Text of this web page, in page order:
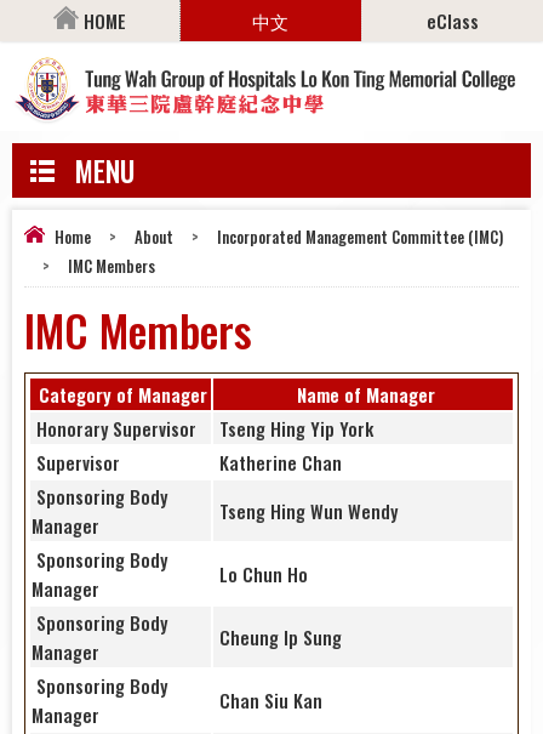
HOME 中文 eClass
MENU
Home > About >
Incorporated Management Committee (IMC)
>
IMC Members
IMC Members
Category of Manager
Name of Manager
Honorary Supervisor
Tseng Hing Yip York
Supervisor
Katherine Chan
Sponsoring Body
Manager
Tseng Hing Wun Wendy
Sponsoring Body
Manager
Lo Chun Ho
Sponsoring Body
Manager
Cheung Ip Sung
Sponsoring Body
Manager
Chan Siu Kan